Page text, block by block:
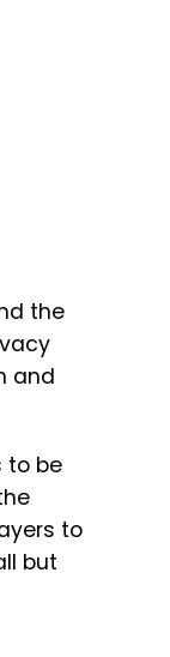
the
and
to be
to
but